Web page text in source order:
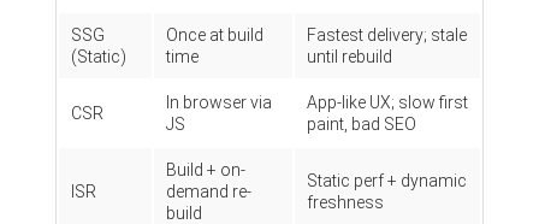
SSG
(Static)
Once at build
time
Fastest delivery; stale
until rebuild
CSR
In browser via
JS
App-like UX; slow first
paint, bad SEO
ISR
Build + on-
demand re-
build
Static perf + dynamic
freshness